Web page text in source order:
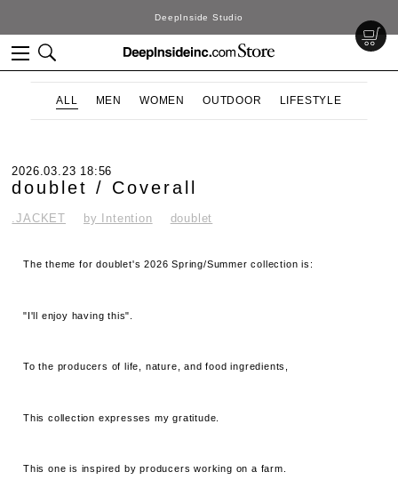
DeepInside Studio
ALL MEN WOMEN OUTDOOR LIFESTYLE
2026.03.23 18:56
doublet / Coverall
.JACKET by Intention doublet
The theme for doublet's 2026 Spring/Summer collection is:
"I'll enjoy having this".
To the producers of life, nature, and food ingredients,
This collection expresses my gratitude.
This one is inspired by producers working on a farm.